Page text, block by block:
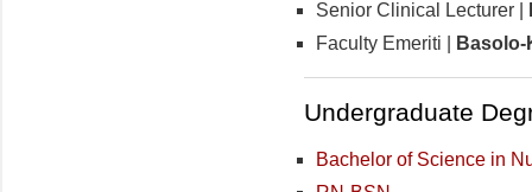
Senior Clinical Lecturer |
Faculty Emeriti |
Basolo-
Undergraduate
Bachelor of Science in